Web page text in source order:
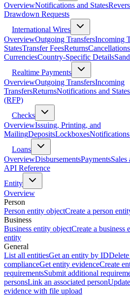
OverviewNotifications and States
Drawdown Requests
International Wires
OverviewOutgoing TransfersIncoming
StatesTransfer FeesReturnsCancellations
CurrenciesCountry-Specific Details
Realtime Payments
OverviewOutgoing TransfersIncoming
TransfersReturnsNotifications and States
(RFP)
Checks
OverviewIssuing, Printing, and
MailingDepositsLockboxesNotifications
Loans
OverviewDisbursementsPaymentsSales
API Reference
Entity
Overview
Person
Person entity objectCreate a person
Business
Business entity objectCreate a business
entity
General
List all entitiesGet an entity by ID
complianceGet entity evidenceCreate
requirementsSubmit additional
personsLink an associated person
evidence with file upload